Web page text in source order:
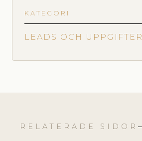
KATEGORI
LEADS OCH UPPGIFTER
RELATERADE SIDOR